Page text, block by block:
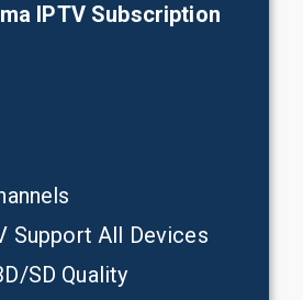
IPTV Subscription
Support All Devices
SD Quality